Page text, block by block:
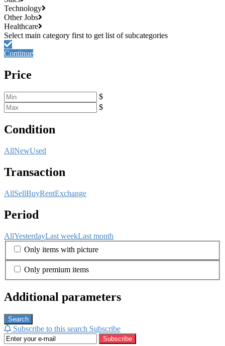
Technology
Other Jobs
Healthcare
Continue
Price
$
$
Condition
AllNewUsed
Transaction
AllSellBuyRentExchange
Period
AllYesterdayLast weekLast month
Only items with picture
Only premium items
Additional parameters
Search
Subscribe to this search Subscribe
Subscribe